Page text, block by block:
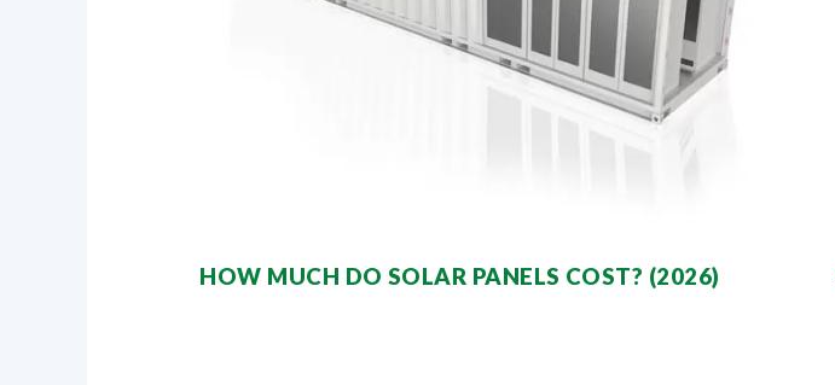
HOW MUCH DO SOLAR PANELS COST? (2026)